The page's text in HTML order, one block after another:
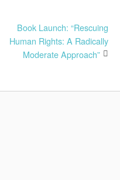
Book Launch: “Rescuing
Human Rights: A Radically
Moderate Approach”